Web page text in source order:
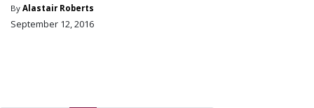
By Alastair Roberts
September 12, 2016